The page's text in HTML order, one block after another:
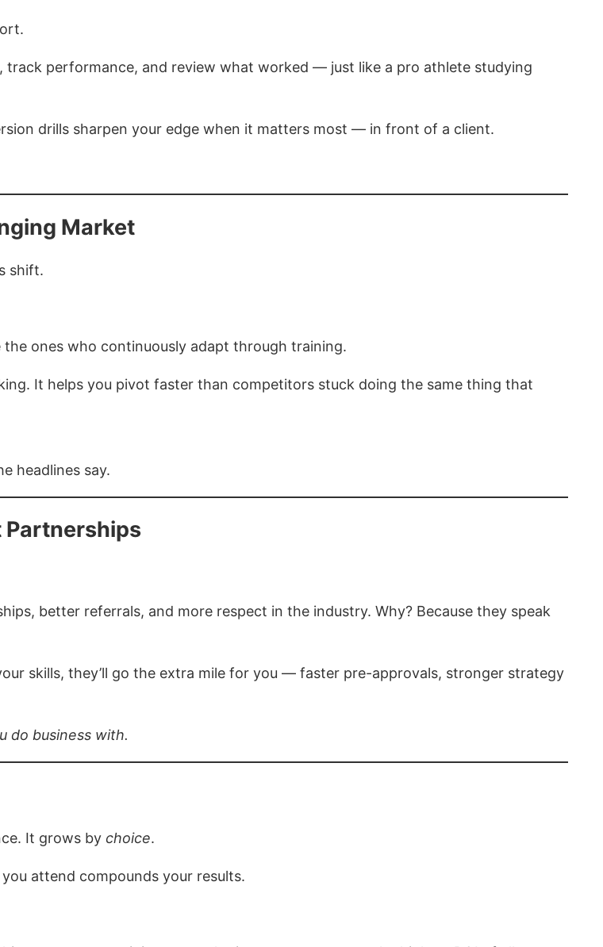
track performance, and review what worked — just like a pro athlete studying
drills sharpen your edge when it matters most — in front of a client.
Market
shift.
the ones who continuously adapt through training.
It helps you pivot faster than competitors stuck doing the same thing that
headlines say.
Partnerships
better referrals, and more respect in the industry. Why? Because they speak
skills, they’ll go the extra mile for you — faster pre-approvals, stronger strategy
do business with.
It grows by choice.
attend compounds your results.